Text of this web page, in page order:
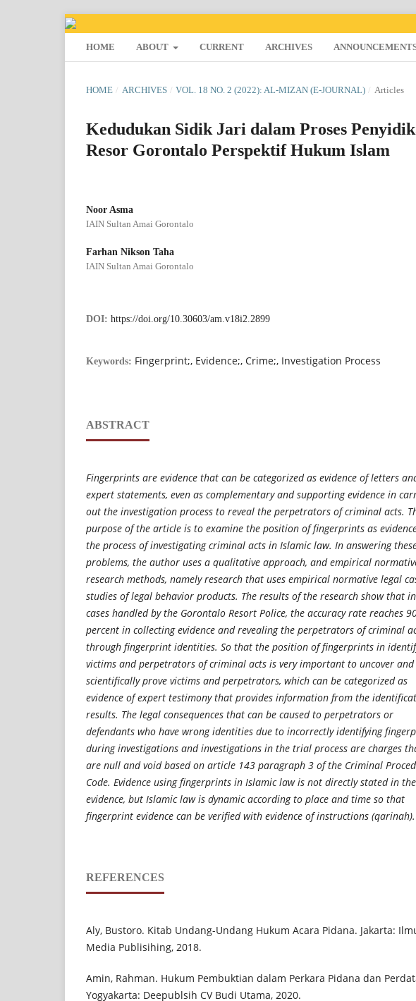
HOME ABOUT CURRENT ARCHIVES
HOME / ARCHIVES / VOL. 18 NO. 2 (2022): AL-MIZAN (E-JOURNAL) / Articles
Kedudukan Sidik Jari dalam Proses
Resor Gorontalo Perspektif Hukum Islam
Noor Asma
IAIN Sultan Amai Gorontalo
Farhan Nikson Taha
IAIN Sultan Amai Gorontalo
DOI: https://doi.org/10.30603/am.v18i2.2899
Keywords: Fingerprint;, Evidence;, Crime;, Investigation Process
ABSTRACT
Fingerprints are evidence that can be categorized as evidence of letters
expert statements, even as complementary and supporting evidence in
out the investigation process to reveal the perpetrators of criminal acts.
purpose of the article is to examine the position of fingerprints as
the process of investigating criminal acts in Islamic law. In answering
problems, the author uses a qualitative approach, and empirical
research methods, namely research that uses empirical normative legal
studies of legal behavior products. The results of the research show that
cases handled by the Gorontalo Resort Police, the accuracy rate reaches
percent in collecting evidence and revealing the perpetrators of criminal
through fingerprint identities. So that the position of fingerprints in
victims and perpetrators of criminal acts is very important to uncover and
scientifically prove victims and perpetrators, which can be categorized as
evidence of expert testimony that provides information from the
results. The legal consequences that can be caused to perpetrators or
defendants who have wrong identities due to incorrectly identifying
during investigations and investigations in the trial process are charges
are null and void based on article 143 paragraph 3 of the Criminal
Code. Evidence using fingerprints in Islamic law is not directly stated in the
evidence, but Islamic law is dynamic according to place and time so that
fingerprint evidence can be verified with evidence of instructions (qarinah).
REFERENCES
Aly, Bustoro. Kitab Undang-Undang Hukum Acara Pidana. Jakarta:
Media Publisihing, 2018.
Amin, Rahman. Hukum Pembuktian dalam Perkara Pidana dan
Yogyakarta: Deepublsih CV Budi Utama, 2020.